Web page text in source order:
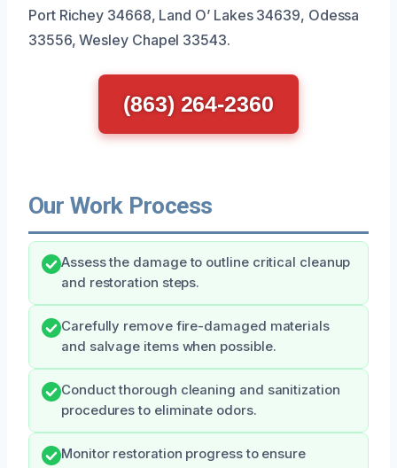
Port Richey 34668, Land O’ Lakes 34639, Odessa
33556, Wesley Chapel 33543.
(863) 264-2360
Our Work Process
Assess the damage to outline critical cleanup
and restoration steps.
Carefully remove fire-damaged materials
and salvage items when possible.
Conduct thorough cleaning and sanitization
procedures to eliminate odors.
Monitor restoration progress to ensure